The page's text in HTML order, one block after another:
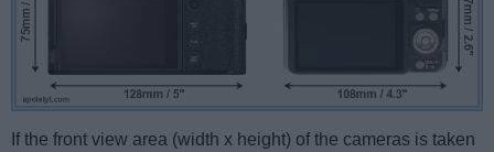
If the front view area (width x height) of the cameras is taken